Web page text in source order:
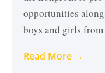
opportunities
boys and girls from
Read More →